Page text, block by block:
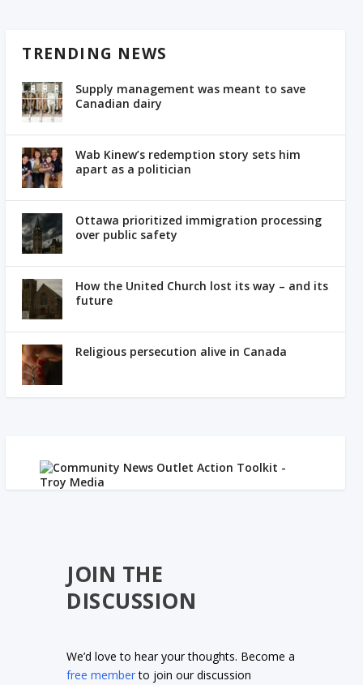
TRENDING NEWS
Supply management was meant to save
Canadian dairy
Wab Kinew’s redemption story sets him
apart as a politician
Ottawa prioritized immigration processing
over public safety
How the United Church lost its way – and its
future
Religious persecution alive in Canada
JOIN THE
DISCUSSION
We’d love to hear your thoughts. Become a
free memberto join our discussion